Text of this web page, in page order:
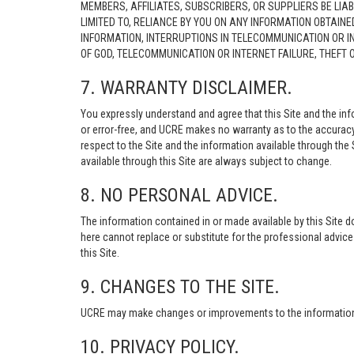
MEMBERS, AFFILIATES, SUBSCRIBERS, OR SUPPLIERS BE
LIMITED TO, RELIANCE BY YOU ON ANY INFORMATION
INFORMATION, INTERRUPTIONS IN TELECOMMUNICATION
OF GOD, TELECOMMUNICATION OR INTERNET FAILURE,
7. WARRANTY DISCLAIMER.
You expressly understand and agree that this Site and the
or error-free, and UCRE makes no warranty as to the
respect to the Site and the information available through
available through this Site are always subject to change.
8. NO PERSONAL ADVICE.
The information contained in or made available by this Site
here cannot replace or substitute for the professional
this Site.
9. CHANGES TO THE SITE.
UCRE may make changes or improvements to the
10. PRIVACY POLICY.